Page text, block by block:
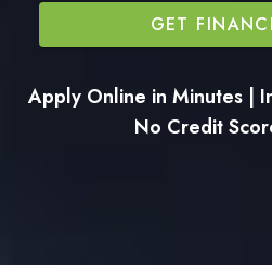
GET
Apply Online in Minutes |
No Credit